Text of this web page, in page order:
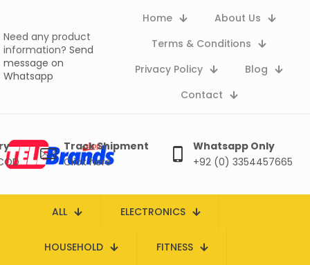
Need any product
information? Send
message on
Whatsapp
Home
About Us
Terms & Conditions
Privacy Policy
Blog
Contact
Track Shipment
Click here
Whatsapp Only
+92 (0) 3354457665
ALL ELECTRONICS
HOUSEHOLD FITNESS